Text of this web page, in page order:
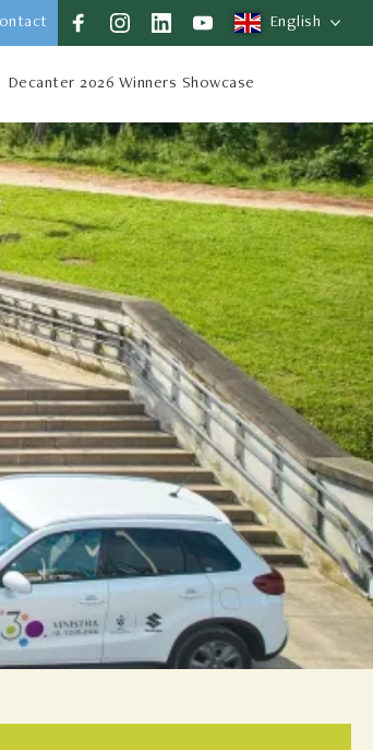
English
Decanter 2026 Winners Showcase